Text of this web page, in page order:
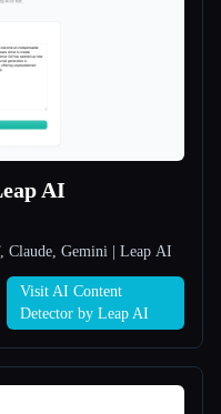
AI
Claude, Gemini | Leap AI
Visit AI Content
Detector by Leap AI